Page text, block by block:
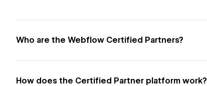
Who are the Webflow Certified Partners?
How does the Certified Partner platform work?